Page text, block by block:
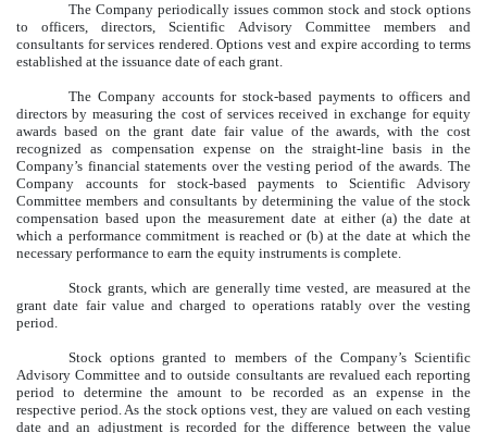
The Company periodically issues common stock and stock options
to officers, directors, Scientific Advisory Committee members and
consultants for services rendered. Options vest and expire according to terms
established at the issuance date of each grant.
The Company accounts for stock-based payments to officers and
directors by measuring the cost of services received in exchange for equity
awards based on the grant date fair value of the awards, with the cost
recognized as compensation expense on the straight-line basis in the
Company’s financial statements over the vesting period of the awards. The
Company accounts for stock-based payments to Scientific Advisory
Committee members and consultants by determining the value of the stock
compensation based upon the measurement date at either (a) the date at
which a performance commitment is reached or (b) at the date at which the
necessary performance to earn the equity instruments is complete.
Stock grants, which are generally time vested, are measured at the
grant date fair value and charged to operations ratably over the vesting
period.
Stock options granted to members of the Company’s Scientific
Advisory Committee and to outside consultants are revalued each reporting
period to determine the amount to be recorded as an expense in the
respective period. As the stock options vest, they are valued on each vesting
date and an adjustment is recorded for the difference between the value